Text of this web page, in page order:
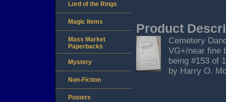
Product
Cemetery
VG+/near fine
being #153 of
by Harry O.
Lord of the Rings
Magic Items
Mass Market
Paperbacks
Mystery
Non-Fiction
Posters